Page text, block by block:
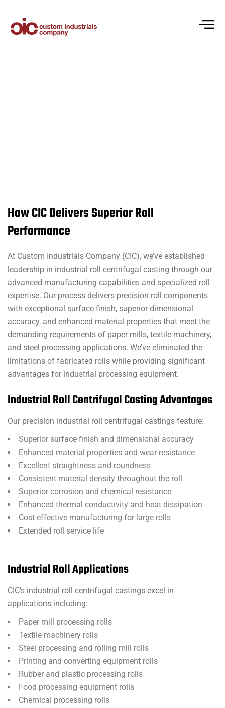
How CIC Delivers Superior Roll
Performance
At Custom Industrials Company (CIC), we’ve established
leadership in industrial roll centrifugal casting through our
advanced manufacturing capabilities and specialized roll
expertise. Our process delivers precision roll components
with exceptional surface finish, superior dimensional
accuracy, and enhanced material properties that meet the
demanding requirements of paper mills, textile machinery,
and steel processing applications. We’ve eliminated the
limitations of fabricated rolls while providing significant
advantages for industrial processing equipment.
Industrial Roll Centrifugal Casting Advantages
Our precision industrial roll centrifugal castings feature:
Superior surface finish and dimensional accuracy
Enhanced material properties and wear resistance
Excellent straightness and roundness
Consistent material density throughout the roll
Superior corrosion and chemical resistance
Enhanced thermal conductivity and heat dissipation
Cost-effective manufacturing for large rolls
Extended roll service life
Industrial Roll Applications
CIC’s industrial roll centrifugal castings excel in
applications including:
Paper mill processing rolls
Textile machinery rolls
Steel processing and rolling mill rolls
Printing and converting equipment rolls
Rubber and plastic processing rolls
Food processing equipment rolls
Chemical processing rolls